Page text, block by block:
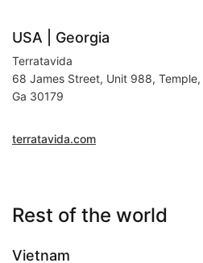
USA | Georgia
Terratavida
68 James Street, Unit 988, Temple,
Ga 30179
terratavida.com
Rest of the world
Vietnam